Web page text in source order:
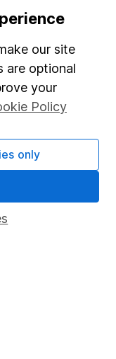
our site
are optional
your
Policy
only